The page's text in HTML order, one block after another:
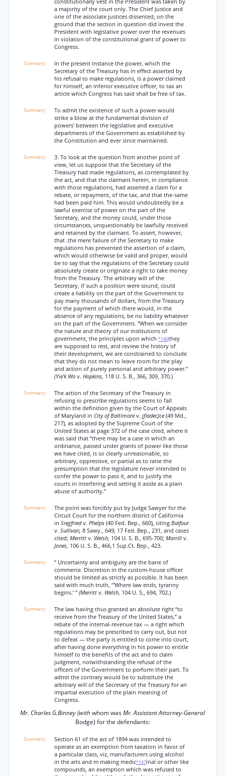
constitutionally vest in the President was taken by
a majority of the court only. The Chief Justice and
one of the associate justices dissented, on the
ground that the section in question did invest the
President with legislative power over the revenues
in violation of the constitutional grant of power to
Congress.
In the present instance the power, which the
Secretary of the Treasury has in effect asserted by
his refusal to make regulations, is a power claimed
for himself, an inferior executive officer, to tax an
article which Congress has said shall be free of tax.
To admit the existence of such a power would
strike a blow at the fundamental division of
powers' between the legislative and executive
departments of the Government as established by
the Constitution and ever since maintained.
3. To look at the question from another point of
view, let us suppose that the Secretary of the
Treasury had made regulations, as contemplated by
the act, and that the claimant herein, in compliance
with those regulations, had asserted a claim for a
rebate, or repayment, of the tax, and that the-same
had been paid him. This would undoubtedly be a
lawful exercise of power on the part of the
Secretary, and the money could, under those
circumstances, unquestionably be lawfully received
and retained by the claimant. To assert, however,
that .the mere failure of the Secretary to make
regulations has prevented the assertion of a claim,
which would otherwise be valid and proper, would
be to say that the regulations of the Secretary could
absolutely create or originate a right to take money
from the Treasury. The arbitrary will of the
Secretary, if such a position were sound, could
create a liability on the part of the Government to
pay many thousands of dollars, from the Treasury
for the payment of which there would, in the
absence of any regulations, be no liability whatever
on the part of the Government. “When we consider
the nature and theory of our institutions of
government, the principles upon which *146they
are supposed to rest, and review the history of
their development, we are constrained to conclude
that they do not mean to leave room for the play
and action of purely personal and arbitrary power.”
(Yie'k Wo v. Hopkins, 118 U. S. B., 366, 309, 370.)
The action of the Secretary of the Treasury in
refusing io prescribe regulations seems to fall
within the definition given by the Court of Appeals
of Maryland in City of Baltimore v. jfiadecJce (49 Md.,
217), as adopted by the Supreme Court of the
United States at page 372 of the case cited, where it
was said that “there may be a case in which an
ordinance, passed under grants of power like those
we have cited, is so clearly unreasonable, so
arbitrary, oppressive, or partial as to raise the
presumption that the legislature never intended to
confer the power to pass it, and to justify the
courts in interfering and setting it aside as a plain
abuse of authority.”
The point was forcibly put by Judge Sawyer for the
Circuit Court for the northern district of California
in Siegfriedv. Phelps (40 Fed. Bep., 660), citing Balfour
v. Sullivan, 8 Sawy., 649; 17 Fed. Bep., 231, and cases
cited; Merritt v. Welsh, 104 U. S. B., 695-700; Morrill v.
Jones, 106 U. S. B., 466,1 Sup.Ct. Bep., 423.
“ Uncertainty and ambiguity are the bane of
commerce. Discretion in the custom-house officer
should be limited as-strictly as possible. It has been
said with much truth, ‘"Where law ends, tyranny
begins.’ ” (Merritt v. Welsh, 104 U. S., 694, 702.)
The law having thus granted an absolute right “to
receive from the Treasury of the United States,” a
rebate of the internal-revenue tax — a right which
regulations may be prescribed to carry out, but not
to defeat — the party is entitled to come into court,
after having done everything in his power to entitle
himself to the benefits of the act and to claim
judgment, notwithstanding the refusal of the
officers of the Government to perform their part. To
admit the contrary would be to substitute the
arbitrary will of the Secretary of the Treasury for an
impartial execution of the plain meaning of
Congress.
Mr. Charles G.Binney (withwhom wasMr. Assistant Attorney-General
Bodge) for the defendants:
Section 61 of the act of 1894 was intended to
operate as an exemption from taxation in favor of
a particular class, viz, manufacturers using alcohol
in the arts and m making medic*147inal or other like
compounds, an exemption which was refused to